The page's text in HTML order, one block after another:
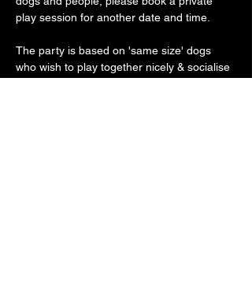
play session for another date and time.
The party is based on 'same size' dogs
who wish to play together nicely & socialise